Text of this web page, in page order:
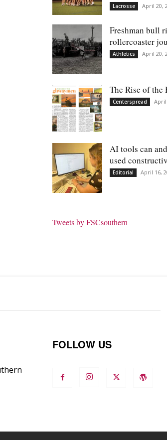
Lacrosse April 20,
Freshman bull
rollercoaster
Athletics April 20,
The Rise of the
Centerspread April
AI tools can
used
Editorial April 16,
Tweets by FSCsouthern
FOLLOW US